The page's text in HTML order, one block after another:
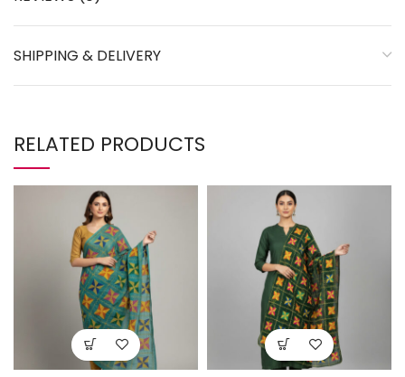
SHIPPING & DELIVERY
RELATED PRODUCTS